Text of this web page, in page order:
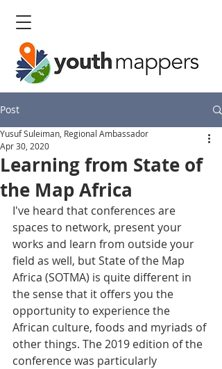
Post
Learning from State of
the Map Africa
Yusuf Suleiman, Regional Ambassador
Apr 30, 2020
I've heard that conferences are
spaces to network, present your
works and learn from outside your
field as well, but State of the Map
Africa (SOTMA) is quite different in
the sense that it offers you the
opportunity to experience the
African culture, foods and myriads of
other things. The 2019 edition of the
conference was particularly